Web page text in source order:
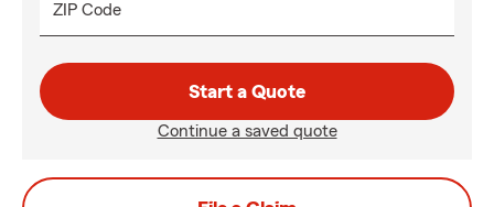
ZIP Code
Start a Quote
Continue a saved quote